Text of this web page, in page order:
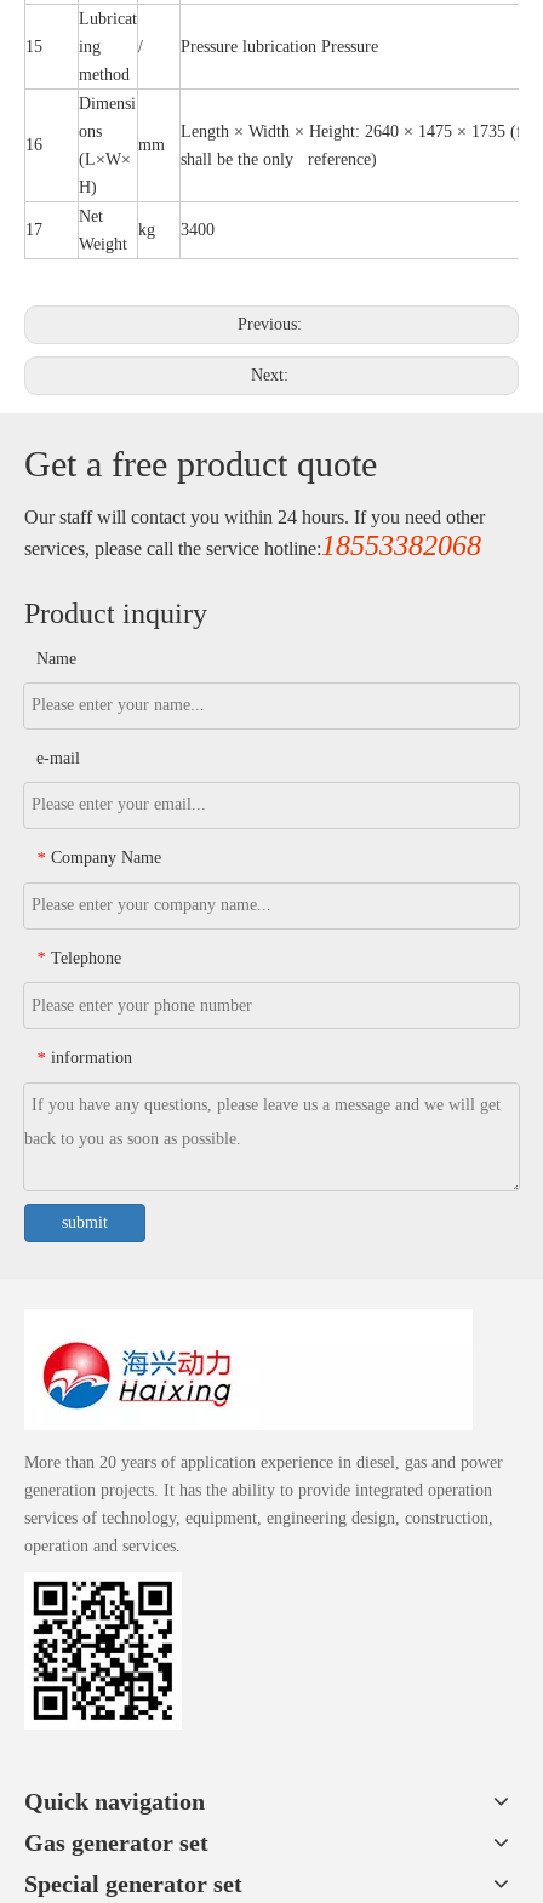
15
Lubricat
ing
method
/ Pressure lubrication Pressure
16
Dimensi
ons
(L×W×
H)
mm
Length × Width × Height: 2640 × 1475 × 1735 (for
shall be the only reference)
17
Net
Weight
kg 3400
Previous:
Next:
Get a free product quote
Our staff will contact you within 24 hours. If you need other
services, please call the service hotline: 18553382068
Product inquiry
Name
e-mail
* Company Name
* Telephone
* information
submit
More than 20 years of application experience in diesel, gas and power
generation projects. It has the ability to provide integrated operation
services of technology, equipment, engineering design, construction,
operation and services.
Quick navigation
Gas generator set
Special generator set